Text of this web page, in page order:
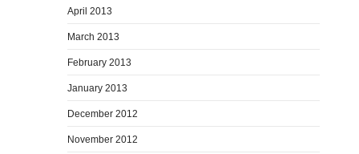
April 2013
March 2013
February 2013
January 2013
December 2012
November 2012